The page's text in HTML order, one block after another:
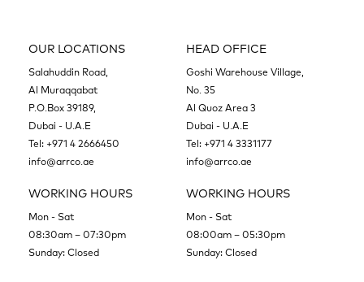
OUR LOCATIONS
Salahuddin Road,
Al Muraqqabat
P.O.Box 39189,
Dubai - U.A.E
Tel: +971 4 2666450
info@arrco.ae
WORKING HOURS
Mon - Sat
08:30am – 07:30pm
Sunday: Closed
HEAD OFFICE
Goshi Warehouse Village,
No. 35
Al Quoz Area 3
Dubai - U.A.E
Tel: +971 4 3331177
info@arrco.ae
WORKING HOURS
Mon - Sat
08:00am – 05:30pm
Sunday: Closed